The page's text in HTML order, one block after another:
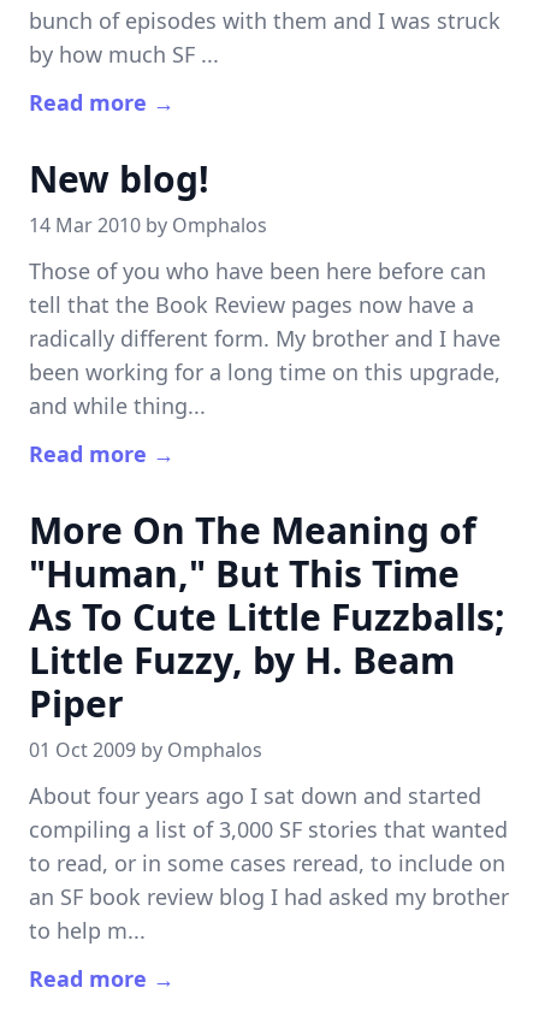
bunch of episodes with them and I was struck
by how much SF ...
Read more →
New blog!
14 Mar 2010 by Omphalos
Those of you who have been here before can
tell that the Book Review pages now have a
radically different form. My brother and I have
been working for a long time on this upgrade,
and while thing...
Read more →
More On The Meaning of
"Human," But This Time
As To Cute Little Fuzzballs;
Little Fuzzy, by H. Beam
Piper
01 Oct 2009 by Omphalos
About four years ago I sat down and started
compiling a list of 3,000 SF stories that wanted
to read, or in some cases reread, to include on
an SF book review blog I had asked my brother
to help m...
Read more →